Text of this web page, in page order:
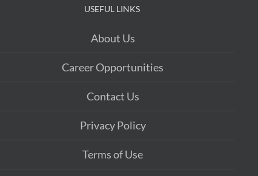
USEFUL LINKS
About Us
Career Opportunities
Contact Us
Privacy Policy
Terms of Use